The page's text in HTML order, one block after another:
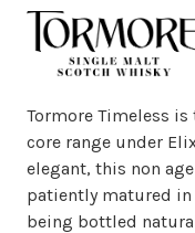
Tormore Timeless
core range under
elegant, this non
patiently matured in
being bottled